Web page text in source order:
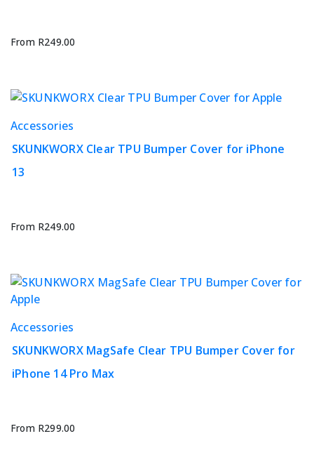
options
chosen
the
product
From R249.00
This
product
multiple
options
chosen
on
the
product
page
Accessories
SKUNKWORX Clear TPU Bumper Cover for iPhone
13
From R249.00
This
product
multiple
options
Accessories
SKUNKWORX MagSafe Clear TPU Bumper Cover for
iPhone 14 Pro Max
From R299.00